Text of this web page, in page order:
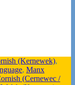
(Kernewek),
, Manx
(Cernewec /